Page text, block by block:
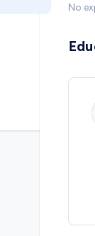
No